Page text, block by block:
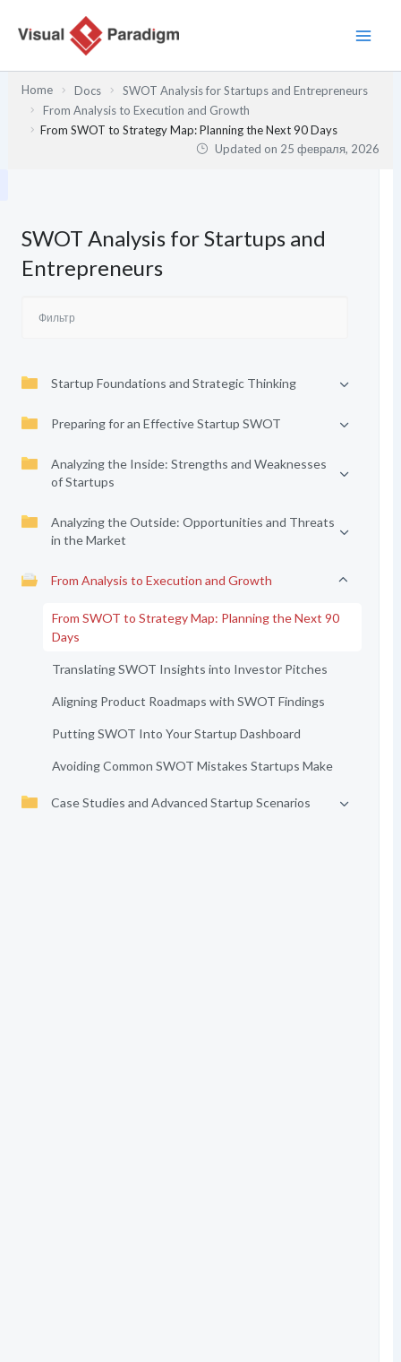
содержимому
Home Docs
SWOT Analysis for Startups and Entrepreneurs
From Analysis to Execution and Growth
From SWOT to Strategy Map: Planning the Next 90 Days
Updated on 25 февраля, 2026
SWOT Analysis for Startups and
Entrepreneurs
Startup Foundations and Strategic Thinking
Preparing for an Effective Startup SWOT
Analyzing the Inside: Strengths and Weaknesses
of Startups
Analyzing the Outside: Opportunities and Threats
in the Market
From Analysis to Execution and Growth
From SWOT to Strategy Map: Planning the Next 90
Days
Translating SWOT Insights into Investor Pitches
Aligning Product Roadmaps with SWOT Findings
Putting SWOT Into Your Startup Dashboard
Avoiding Common SWOT Mistakes Startups Make
Case Studies and Advanced Startup Scenarios